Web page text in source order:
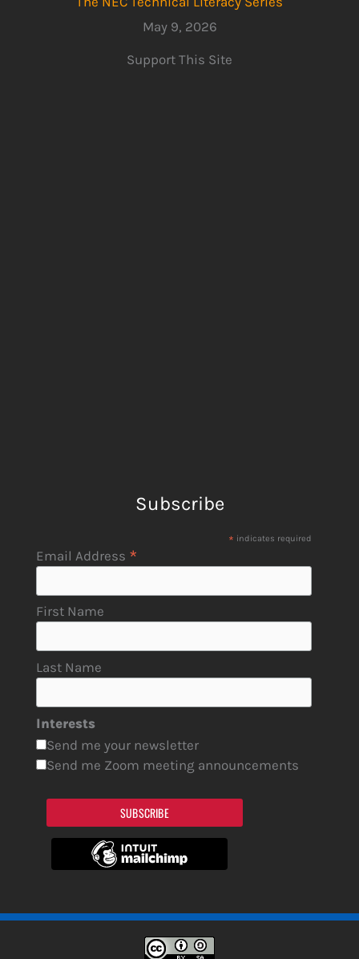
May 9, 2026
Support This Site
Subscribe
* indicates required
Email Address *
First Name
Last Name
Interests
Send me your newsletter
Send me Zoom meeting announcements
SUBSCRIBE